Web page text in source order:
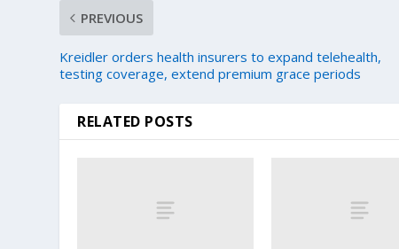
PREVIOUS
Kreidler orders health insurers to expand telehealth,
testing coverage, extend premium grace periods
RELATED POSTS